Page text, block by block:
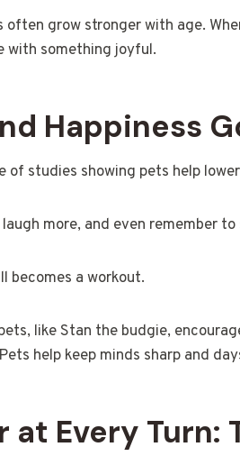
often grow stronger with age.
with something joyful.
Happiness
of studies showing pets help
more, and even remember
becomes a workout.
like Stan the budgie,
help keep minds sharp and
at Every Turn: